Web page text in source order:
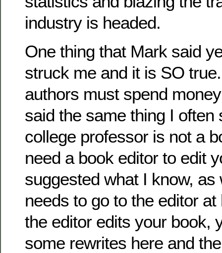
industry is headed.
One thing that Mark said
struck me and it is SO
authors must spend
said the same thing I often
college professor is not a
need a book editor to edit
suggested what I know,
needs to go to the editor
the editor edits your book,
some rewrites here and